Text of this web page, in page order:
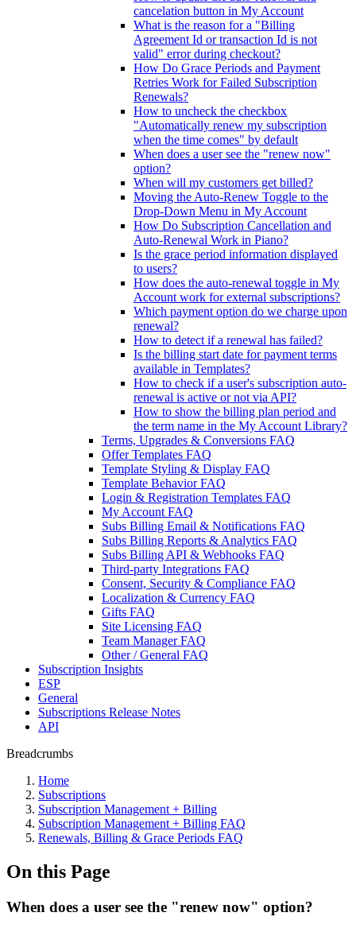
cancelation button in My Account
What is the reason for a "Billing
Agreement Id or transaction Id is not
valid" error during checkout?
How Do Grace Periods and Payment
Retries Work for Failed Subscription
Renewals?
How to uncheck the checkbox
"Automatically renew my subscription
when the time comes" by default
When does a user see the "renew now"
option?
When will my customers get billed?
Moving the Auto-Renew Toggle to the
Drop-Down Menu in My Account
How Do Subscription Cancellation and
Auto-Renewal Work in Piano?
Is the grace period information displayed
to users?
How does the auto-renewal toggle in My
Account work for external subscriptions?
Which payment option do we charge upon
renewal?
How to detect if a renewal has failed?
Is the billing start date for payment terms
available in Templates?
How to check if a user's subscription auto-
renewal is active or not via API?
How to show the billing plan period and
the term name in the My Account Library?
Terms, Upgrades & Conversions FAQ
Offer Templates FAQ
Template Styling & Display FAQ
Template Behavior FAQ
Login & Registration Templates FAQ
My Account FAQ
Subs Billing Email & Notifications FAQ
Subs Billing Reports & Analytics FAQ
Subs Billing API & Webhooks FAQ
Third-party Integrations FAQ
Consent, Security & Compliance FAQ
Localization & Currency FAQ
Gifts FAQ
Site Licensing FAQ
Team Manager FAQ
Other / General FAQ
Subscription Insights
ESP
General
Subscriptions Release Notes
API
Breadcrumbs
Home
Subscriptions
Subscription Management + Billing
Subscription Management + Billing FAQ
Renewals, Billing & Grace Periods FAQ
On this Page
When does a user see the "renew now" option?